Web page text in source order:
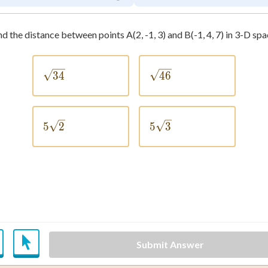
the distance between points A(2, -1, 3) and B(-1, 4, 7) in 3-D
\sqrt{34}
34 \sqrt{46}
46
5\sqrt{2}
5 2 5\sqrt{3}
5 3
Submit Answer